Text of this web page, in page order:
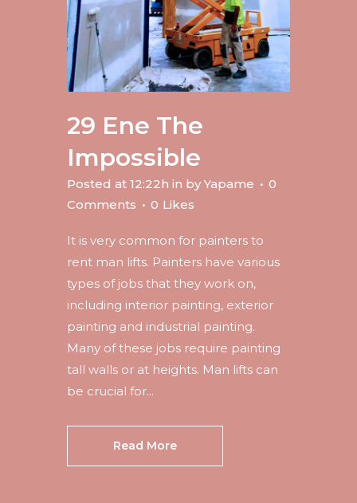
29 Ene The
Impossible
Posted at 12:22h in by Yapame
0
Comments
0 Likes
It is very common for painters to
rent man lifts. Painters have various
types of jobs that they work on,
including interior painting, exterior
painting and industrial painting.
Many of these jobs require painting
tall walls or at heights. Man lifts can
be crucial for...
Read More